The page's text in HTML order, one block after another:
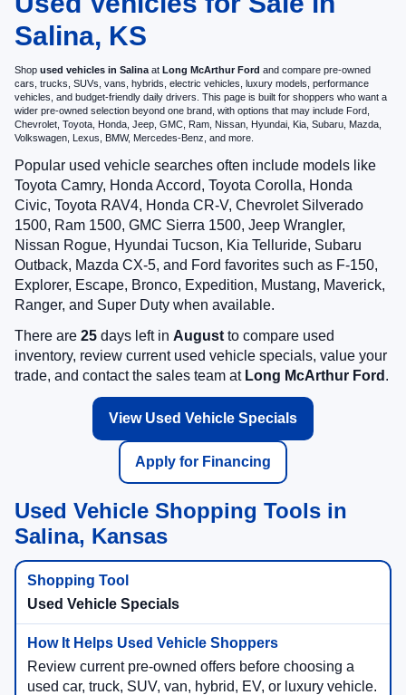
Salina, KS
Shop used vehicles in Salina at Long McArthur Ford and compare pre-owned
cars, trucks, SUVs, vans, hybrids, electric vehicles, luxury models, performance
vehicles, and budget-friendly daily drivers. This page is built for shoppers who want a
wider pre-owned selection beyond one brand, with options that may include Ford,
Chevrolet, Toyota, Honda, Jeep, GMC, Ram, Nissan, Hyundai, Kia, Subaru, Mazda,
Volkswagen, Lexus, BMW, Mercedes-Benz, and more.
Popular used vehicle searches often include models like
Toyota Camry, Honda Accord, Toyota Corolla, Honda
Civic, Toyota RAV4, Honda CR-V, Chevrolet Silverado
1500, Ram 1500, GMC Sierra 1500, Jeep Wrangler,
Nissan Rogue, Hyundai Tucson, Kia Telluride, Subaru
Outback, Mazda CX-5, and Ford favorites such as F-150,
Explorer, Escape, Bronco, Expedition, Mustang, Maverick,
Ranger, and Super Duty when available.
There are 25 days left in August to compare used
inventory, review current used vehicle specials, value your
trade, and contact the sales team at Long McArthur Ford .
View Used Vehicle Specials
Apply for Financing
Used Vehicle Shopping Tools in
Salina, Kansas
Used Vehicle Specials
Review current pre-owned offers before choosing a
used car, truck, SUV, van, hybrid, EV, or luxury vehicle.